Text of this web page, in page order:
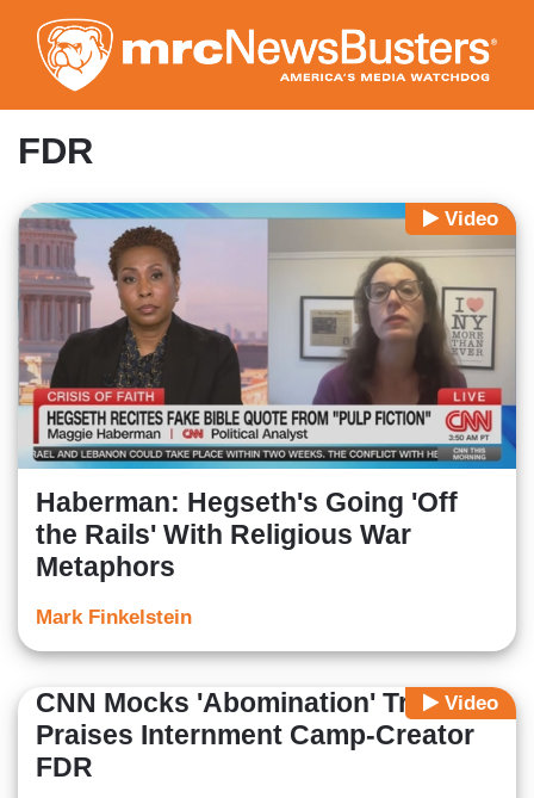
to
main
content
FDR
Video
Haberman: Hegseth's Going 'Off
the Rails' With Religious War
Metaphors
Mark Finkelstein
Video
CNN Mocks 'Abomination' Trump,
Praises Internment Camp-Creator
FDR